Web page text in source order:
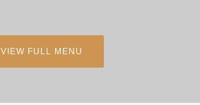
VIEW FULL MENU